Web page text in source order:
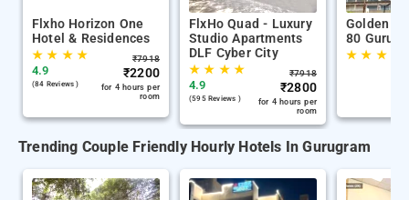
Flxho Horizon One
Hotel & Residences
★★ ★★
4.9
(84 Reviews )
₹7918
₹2200
for 4 hours per
room
FlxHo Quad - Luxury
Studio Apartments
DLF Cyber City
★★ ★★
4.9
(595 Reviews )
₹7918
₹2800
for 4 hours per
room
Golden
80
★★ ★
Trending Couple Friendly Hourly Hotels In Gurugram